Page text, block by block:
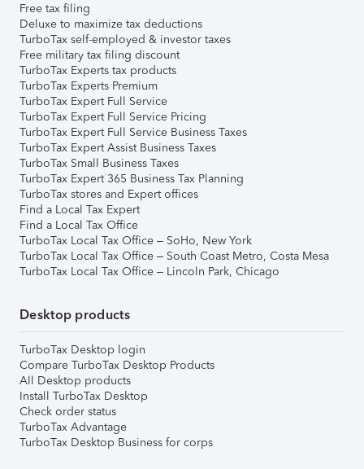
Free tax filing
Deluxe to maximize tax deductions
TurboTax self-employed & investor taxes
Free military tax filing discount
TurboTax Experts tax products
TurboTax Experts Premium
TurboTax Expert Full Service
TurboTax Expert Full Service Pricing
TurboTax Expert Full Service Business Taxes
TurboTax Expert Assist Business Taxes
TurboTax Small Business Taxes
TurboTax Expert 365 Business Tax Planning
TurboTax stores and Expert offices
Find a Local Tax Expert
Find a Local Tax Office
TurboTax Local Tax Office – SoHo, New York
TurboTax Local Tax Office – South Coast Metro, Costa Mesa
TurboTax Local Tax Office – Lincoln Park, Chicago
Desktop products
TurboTax Desktop login
Compare TurboTax Desktop Products
All Desktop products
Install TurboTax Desktop
Check order status
TurboTax Advantage
TurboTax Desktop Business for corps